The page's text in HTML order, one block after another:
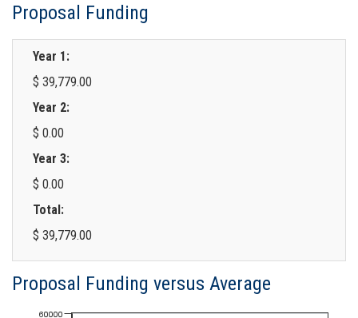
Proposal Funding
Year 1:
$ 39,779.00
Year 2:
$ 0.00
Year 3:
$ 0.00
Total:
$ 39,779.00
Proposal Funding versus Average